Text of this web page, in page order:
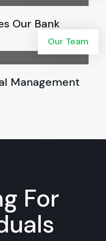
Our Bank
Our Team
Management
For